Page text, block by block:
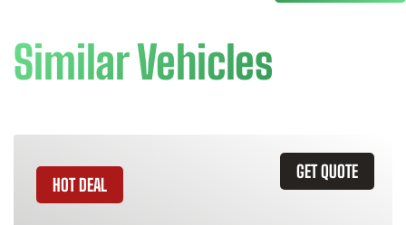
Similar Vehicles
GET QUOTE
HOT DEAL